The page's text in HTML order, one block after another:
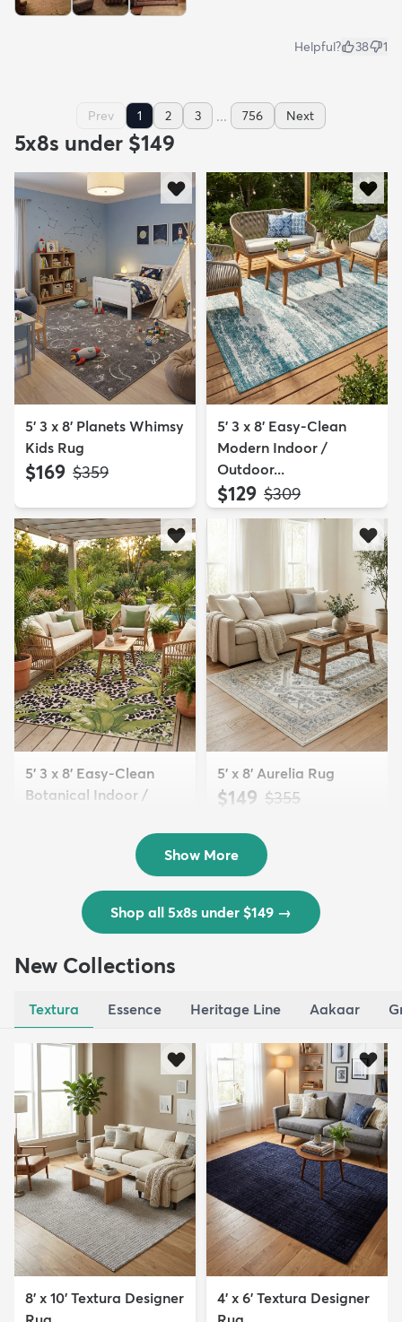
Helpful? 38 1
Prev 1 2 3 ... 756 Next
5x8s under $149
5' 3 x 8' Planets Whimsy
Kids Rug
$169 MSRP:
$359
5' 3 x 8' Easy-Clean
Modern Indoor /
Outdoor...
$129 MSRP:
$309
5' 3 x 8' Easy-Clean
Botanical Indoor /
5' x 8' Aurelia Rug
$149 MSRP:
$355
Show More
Shop all 5x8s under $149 →
New Collections
Textura Essence Heritage Line Aakaar
8' x 10' Textura Designer
4' x 6' Textura Designer